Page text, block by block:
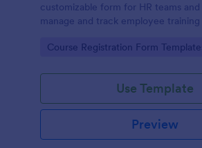
customizable form for HR teams
manage and track employee training
Go to Category:
Course Registration Form
Use Template
Preview